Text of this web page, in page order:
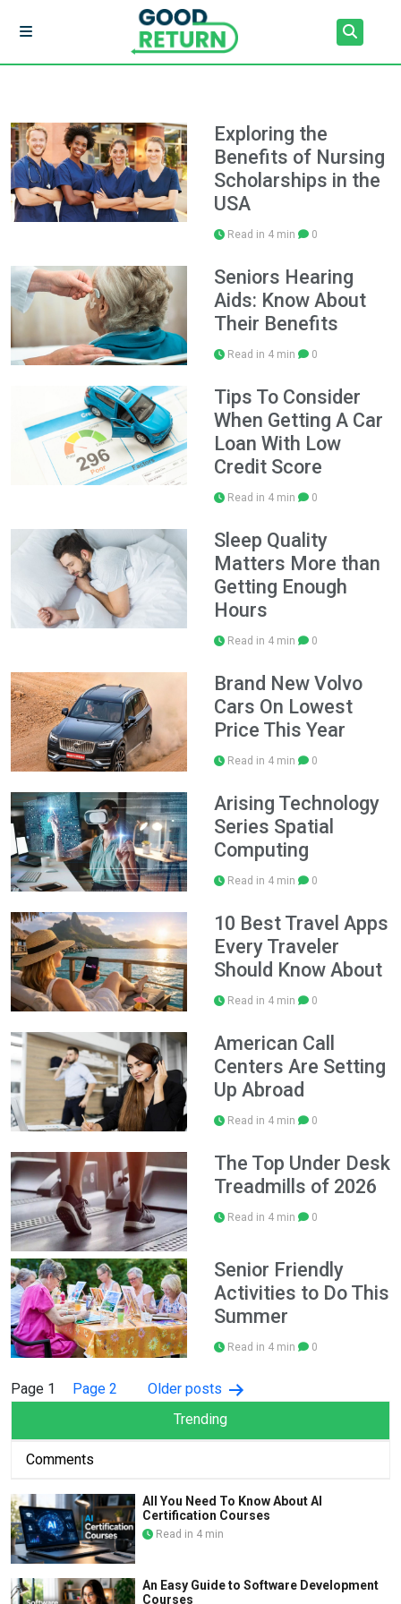
Exploring the
Benefits of Nursing
Scholarships in the
USA
Read in 4 min 0
Seniors Hearing
Aids: Know About
Their Benefits
Read in 4 min 0
Tips To Consider
When Getting A Car
Loan With Low
Credit Score
Read in 4 min 0
Sleep Quality
Matters More than
Getting Enough
Hours
Read in 4 min 0
Brand New Volvo
Cars On Lowest
Price This Year
Read in 4 min 0
Arising Technology
Series Spatial
Computing
Read in 4 min 0
10 Best Travel Apps
Every Traveler
Should Know About
Read in 4 min 0
American Call
Centers Are Setting
Up Abroad
Read in 4 min 0
The Top Under Desk
Treadmills of 2026
Read in 4 min 0
Senior Friendly
Activities to Do This
Summer
Read in 4 min 0
Posts
Page 1 Page 2 Older posts
Trending
Comments
All You Need To Know About AI
Certification Courses
Read in 4 min
An Easy Guide to Software Development
Courses